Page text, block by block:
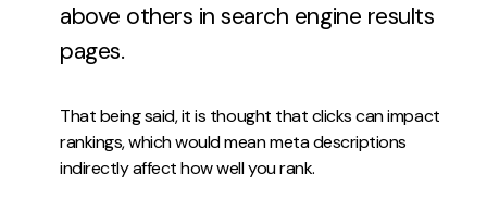
above others in search engine results
pages.
That being said, it is thought that clicks can impact
rankings, which would mean meta descriptions
indirectly affect how well you rank.